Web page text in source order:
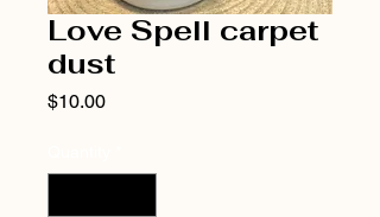
Love Spell carpet
dust
$10.00Price